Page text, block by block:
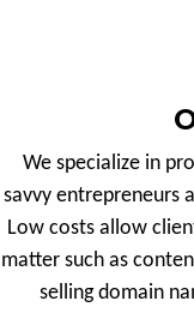
We specialize in
savvy entrepreneurs
Low costs allow
matter such as
selling domain